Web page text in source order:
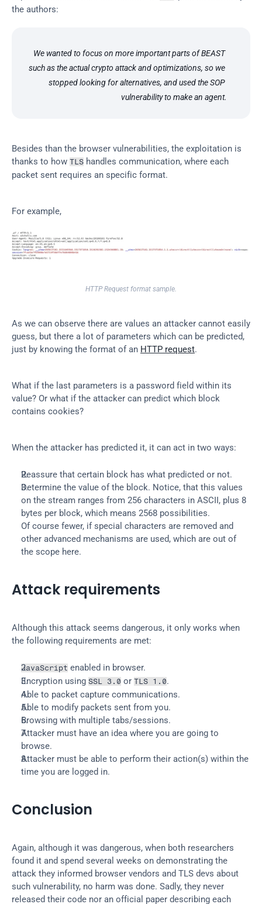
the authors:
We wanted to focus on more important parts of BEAST
such as the actual crypto attack and optimizations, so we
stopped looking for alternatives, and used the SOP
vulnerability to make an agent.
Besides than the browser vulnerabilities, the exploitation is
thanks to how TLS handles communication, where each
packet sent requires an specific format.
For example,
HTTP Request format sample.
As we can observe there are values an attacker cannot easily
guess, but there a lot of parameters which can be predicted,
just by knowing the format of an HTTP request.
What if the last parameters is a password field within its
value? Or what if the attacker can predict which block
contains cookies?
When the attacker has predicted it, it can act in two ways:
Reassure that certain block has what predicted or not.
Determine the value of the block. Notice, that this values
on the stream ranges from 256 characters in ASCII, plus 8
bytes per block, which means 2568 possibilities.
Of course fewer, if special characters are removed and
other advanced mechanisms are used, which are out of
the scope here.
Attack requirements
Although this attack seems dangerous, it only works when
the following requirements are met:
JavaScript enabled in browser.
Encryption using SSL 3.0 or TLS 1.0.
Able to packet capture communications.
Able to modify packets sent from you.
Browsing with multiple tabs/sessions.
Attacker must have an idea where you are going to
browse.
Attacker must be able to perform their action(s) within the
time you are logged in.
Conclusion
Again, although it was dangerous, when both researchers
found it and spend several weeks on demonstrating the
attack they informed browser vendors and TLS devs about
such vulnerability, no harm was done. Sadly, they never
released their code nor an official paper describing each